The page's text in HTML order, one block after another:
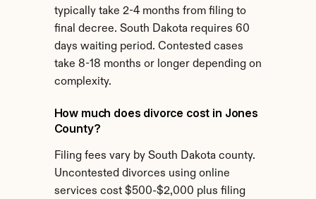
typically take 2-4 months from filing to
final decree. South Dakota requires 60
days waiting period. Contested cases
take 8-18 months or longer depending on
complexity.
How much does divorce cost in Jones
County?
Filing fees vary by South Dakota county.
Uncontested divorces using online
services cost $500-$2,000 plus filing